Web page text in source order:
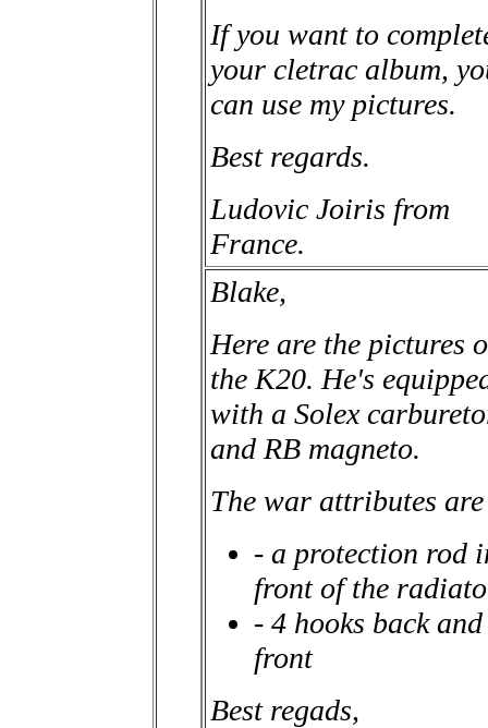
If you want to
your cletrac album,
can use my pictures.
Best regards.
Ludovic Joiris from
France.
Blake,
Here are the pictures
the K20. He's
with a Solex
and RB magneto.
The war attributes
- a protection rod
front of the
- 4 hooks back and
front
Best regads,